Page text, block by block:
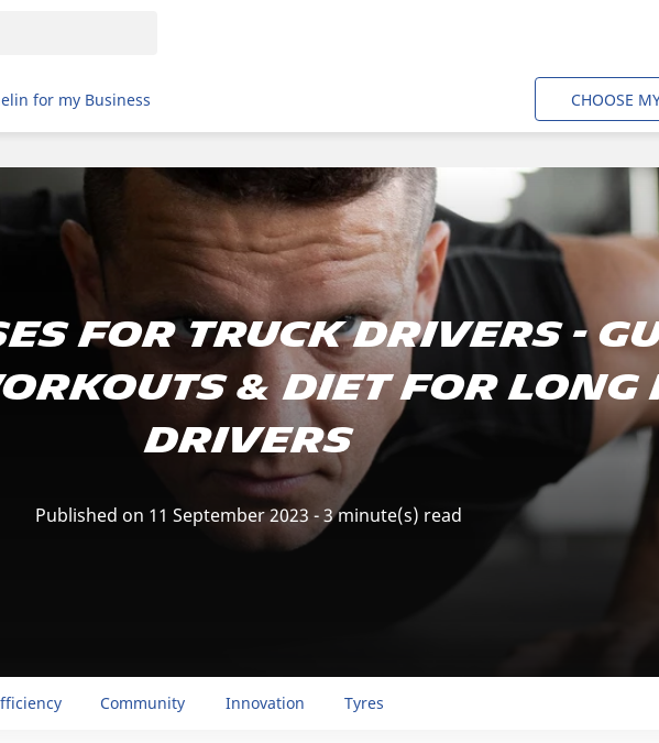
for my Business CHOOSE
For Truck Drivers -
& Diet For Long
Drivers
Published on 11 September 2023 - 3 minute(s) read
Community Innovation Tyres